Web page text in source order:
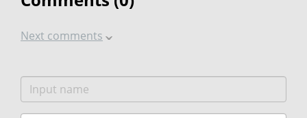
Next comments